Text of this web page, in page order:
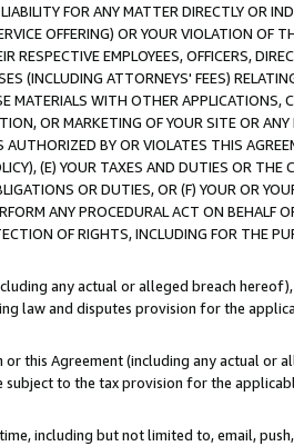
FOR ANY MATTER DIRECTLY OR
OFFERING) OR YOUR VIOLATION OF
EMPLOYEES, OFFICERS,
(INCLUDING ATTORNEYS' FEES)
WITH OTHER APPLICATIONS,
OR MARKETING OF YOUR SITE OR
BY OR VIOLATES THIS
(E) YOUR TAXES AND DUTIES OR THE
OR DUTIES, OR (F) YOUR OR
ANY PROCEDURAL ACT ON BEHALF
OF RIGHTS, INCLUDING FOR THE
any actual or alleged breach
law and disputes provision for the
this Agreement (including any actual or
to the tax provision for the
including but not limited to, email,